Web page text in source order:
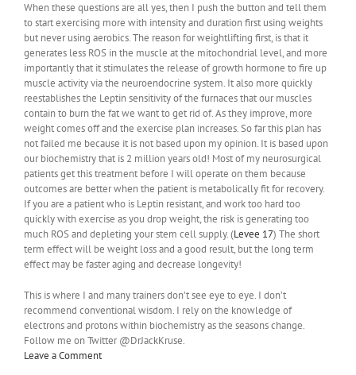
When these questions are all yes, then I push the button and tell them
to start exercising more with intensity and duration first using weights
but never using aerobics. The reason for weightlifting first, is that it
generates less ROS in the muscle at the mitochondrial level, and more
importantly that it stimulates the release of growth hormone to fire up
muscle activity via the neuroendocrine system. It also more quickly
reestablishes the Leptin sensitivity of the furnaces that our muscles
contain to burn the fat we want to get rid of. As they improve, more
weight comes off and the exercise plan increases. So far this plan has
not failed me because it is not based upon my opinion. It is based upon
our biochemistry that is 2 million years old! Most of my neurosurgical
patients get this treatment before I will operate on them because
outcomes are better when the patient is metabolically fit for recovery.
If you are a patient who is Leptin resistant, and work too hard too
quickly with exercise as you drop weight, the risk is generating too
much ROS and depleting your stem cell supply. (Levee 17) The short
term effect will be weight loss and a good result, but the long term
effect may be faster aging and decrease longevity!
This is where I and many trainers don’t see eye to eye. I don’t
recommend conventional wisdom. I rely on the knowledge of
electrons and protons within biochemistry as the seasons change.
Follow me on Twitter @DrJackKruse.
Leave a Comment